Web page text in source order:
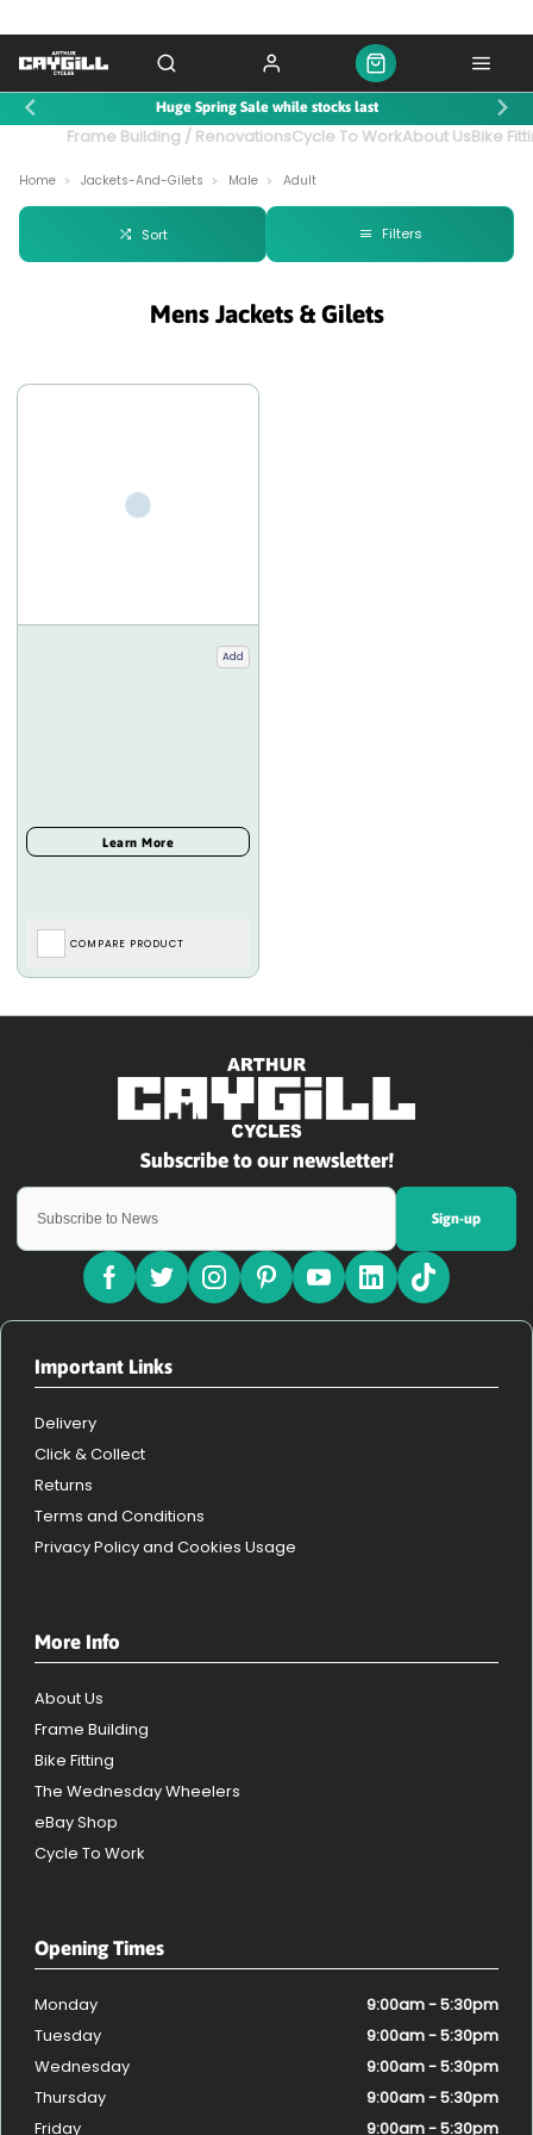
Huge Spring Sale while stocks last
Frame Building / RenovationsCycle To WorkAbout UsBike
Home Jackets-And-Gilets Male Adult
Sort Filters
Mens Jackets & Gilets
Add
COMPARE PRODUCT
Sign-up
Important Links
Delivery
Click & Collect
Returns
Terms and Conditions
Privacy Policy and Cookies Usage
More Info
About Us
Frame Building
Bike Fitting
The Wednesday Wheelers
eBay Shop
Cycle To Work
Opening Times
Monday
9:00am - 5:30pm
Tuesday
9:00am - 5:30pm
Wednesday
9:00am - 5:30pm
Thursday
9:00am - 5:30pm
Friday
9:00am - 5:30pm